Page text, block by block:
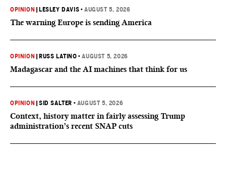
OPINION LESLEY DAVIS •AUGUST 5, 2026
The warning Europe is sending America
OPINION RUSS LATINO •AUGUST 5, 2026
Madagascar and the AI machines that think for us
OPINION |SID SALTER • AUGUST 5, 2026
Context, history matter in fairly assessing Trump
administration’s recent SNAP cuts